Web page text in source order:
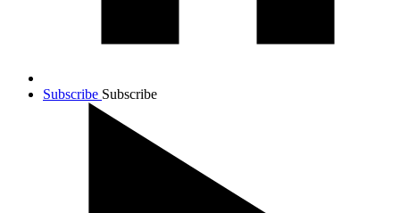
Subscribe Subscribe